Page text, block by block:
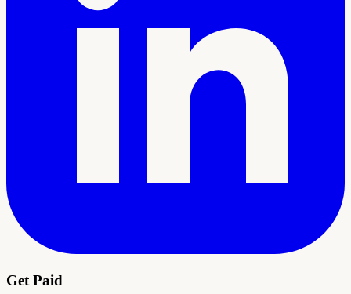
Get Paid